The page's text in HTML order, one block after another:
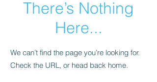
There’s Nothing
Here...
We can’t find the page you’re looking for.
Check the URL, or head back home.